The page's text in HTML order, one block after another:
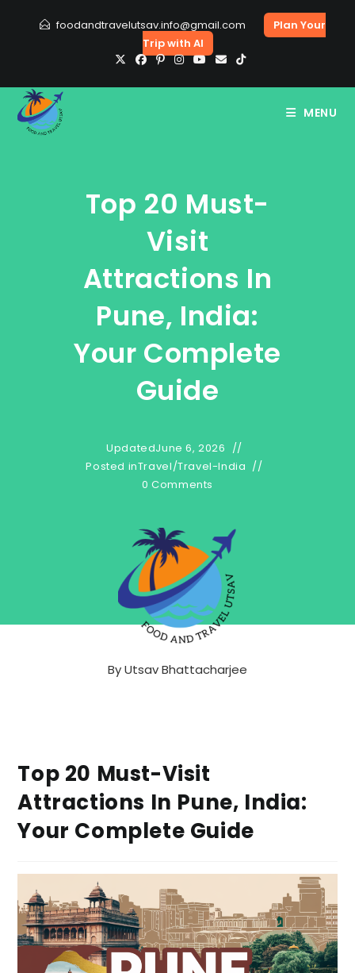
foodandtravelutsav.info@gmail.com
Plan Your
Trip with AI
MENU
Top 20 Must-
Visit
Attractions In
Pune, India:
Your Complete
Guide
UpdatedJune 6, 2026
Posted inTravel/Travel-India
0 Comments
ByUtsav Bhattacharjee
Top 20 Must-Visit
Attractions In Pune, India:
Your Complete Guide